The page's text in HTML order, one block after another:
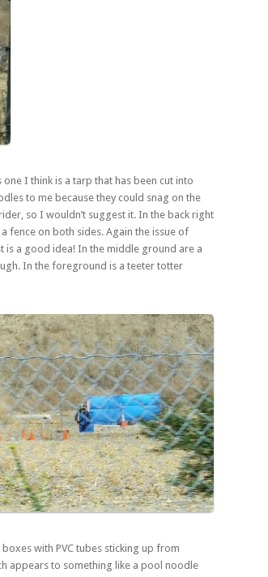
I think is a tarp that has been cut into
to me because they could snag on the
so I wouldn’t suggest it. In the back right
fence on both sides. Again the issue of
is a good idea! In the middle ground are a
In the foreground is a teeter totter
with PVC tubes sticking up from
appears to something like a pool noodle